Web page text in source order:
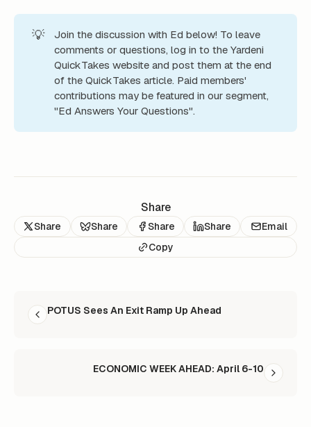
💡
Join the discussion with Ed below! To leave
comments or questions, log in to the Yardeni
QuickTakes website and post them at the end
of the QuickTakes article. Paid members'
contributions may be featured in our segment,
"Ed Answers Your Questions".
Share
Share Share Share Share
Email
Copy
POTUS Sees An Exit Ramp Up Ahead
ECONOMIC WEEK AHEAD: April 6-10